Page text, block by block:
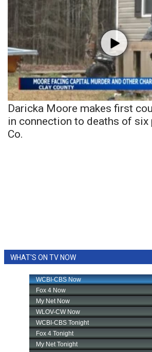
Daricka Moore makes first
in connection to deaths of six
Co.
WHAT'S ON TV NOW